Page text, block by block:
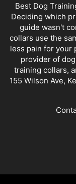
Best Dog
Deciding which
guide wasn't
collars use the
less pain for your
provider of
training collars,
155 Wilson Ave,